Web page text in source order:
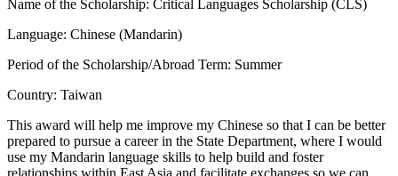
Name of the Scholarship: Critical Languages Scholarship (CLS)
Language: Chinese (Mandarin)
Period of the Scholarship/Abroad Term: Summer
Country: Taiwan
This award will help me improve my Chinese so that I can be better
prepared to pursue a career in the State Department, where I would
use my Mandarin language skills to help build and foster
relationships within East Asia and facilitate exchanges so we can